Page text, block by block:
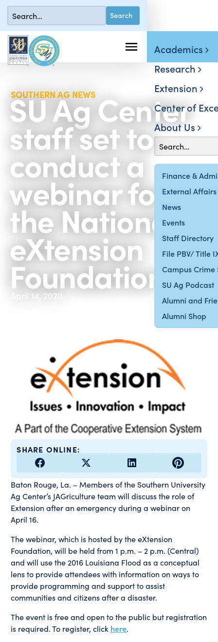
Finance &
External Affairs
News
Events
Staff Directory
File PBV/ Title
Campus Crime
SU Ag Podcast
Alumni and
Alumni Shop
Academics
Research
Extension
Center of
About Us
SOUTHERN AG NEWS
SU Ag Center
staff set to
conduct a
webinar for
the National
eXtension
Foundation
April 14, 2020
SHARE ONLINE:
Baton Rouge, La. – Members of the Southern University
Ag Center’s JAGriculture team will discuss the role of
Extension after an emergency during a webinar on
April 16.
The webinar, which is hosted by the eXtension
Foundation, will be held from 1 p.m. – 2 p.m. (Central)
and will use the 2016 Louisiana Flood as a conceptual
lens to provide attendees with information on ways to
provide programming and support to assist
communities and citizens after a disaster.
The event is free and open to the public but registration
is required. To register, click here.